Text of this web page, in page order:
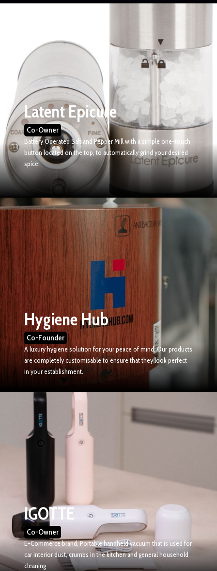
Latent Epicure
Co-Owner
Battery Operated Salt and Pepper Mill with a simple one-touch
button located on the top, to automatically grind your desired
spice.
Hygiene Hub
Co-Founder
A luxury hygiene solution for your peace of mind. Our products
are completely customisable to ensure that they look perfect
in your establishment.
IGOTTE
Co-Owner
E-Commerce brand, Portable handheld vacuum that is used for
car interior dust, crumbs in the kitchen and general household
cleaning